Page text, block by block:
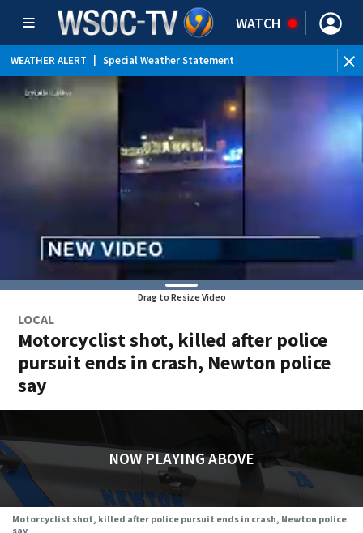
WATCH
WEATHER ALERT Special Weather Statement
Drag to Resize Video
LOCAL
Motorcyclist shot, killed after police
pursuit ends in crash, Newton police
say
NOW PLAYING ABOVE
Motorcyclist shot, killed after police pursuit ends in crash, Newton police
say